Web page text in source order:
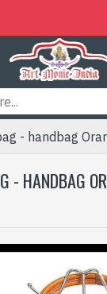
- handbag
- HANDBAG